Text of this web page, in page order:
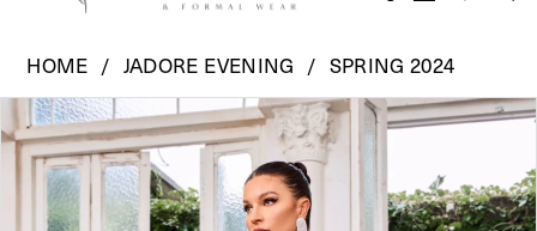
Evening
J24046
Tansy’s
HOME JADORE EVENING SPRING 2024
Products
Views
Carousel
Skip
to
end
Pause Autoplay
Previous Slide
Next Slide
0
1